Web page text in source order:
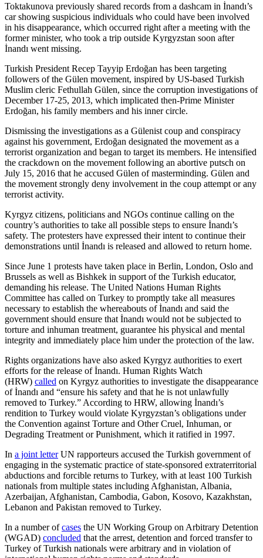
Toktakunova previously shared records from a dashcam in İnandı’s
car showing suspicious individuals who could have been involved
in his disappearance, which occurred right after a meeting with the
former minister, who took a trip outside Kyrgyzstan soon after
İnandı went missing.
Turkish President Recep Tayyip Erdoğan has been targeting
followers of the Gülen movement, inspired by US-based Turkish
Muslim cleric Fethullah Gülen, since the corruption investigations of
December 17-25, 2013, which implicated then-Prime Minister
Erdoğan, his family members and his inner circle.
Dismissing the investigations as a Gülenist coup and conspiracy
against his government, Erdoğan designated the movement as a
terrorist organization and began to target its members. He intensified
the crackdown on the movement following an abortive putsch on
July 15, 2016 that he accused Gülen of masterminding. Gülen and
the movement strongly deny involvement in the coup attempt or any
terrorist activity.
Kyrgyz citizens, politicians and NGOs continue calling on the
country’s authorities to take all possible steps to ensure İnandı’s
safety. The protesters have expressed their intent to continue their
demonstrations until İnandı is released and allowed to return home.
Since June 1 protests have taken place in Berlin, London, Oslo and
Brussels as well as Bishkek in support of the Turkish educator,
demanding his release. The United Nations Human Rights
Committee has called on Turkey to promptly take all measures
necessary to establish the whereabouts of İnandı and said the
government should ensure that İnandı would not be subjected to
torture and inhuman treatment, guarantee his physical and mental
integrity and immediately place him under the protection of the law.
Rights organizations have also asked Kyrgyz authorities to exert
efforts for the release of İnandı. Human Rights Watch
(HRW) called on Kyrgyz authorities to investigate the disappearance
of İnandı and “ensure his safety and that he is not unlawfully
removed to Turkey.” According to HRW, allowing İnandı’s
rendition to Turkey would violate Kyrgyzstan’s obligations under
the Convention against Torture and Other Cruel, Inhuman, or
Degrading Treatment or Punishment, which it ratified in 1997.
In a joint letterUN rapporteurs accused the Turkish government of
engaging in the systematic practice of state-sponsored extraterritorial
abductions and forcible returns to Turkey, with at least 100 Turkish
nationals from multiple states including Afghanistan, Albania,
Azerbaijan, Afghanistan, Cambodia, Gabon, Kosovo, Kazakhstan,
Lebanon and Pakistan removed to Turkey.
In a number ofcases the UN Working Group on Arbitrary Detention
(WGAD) concluded that the arrest, detention and forced transfer to
Turkey of Turkish nationals were arbitrary and in violation of